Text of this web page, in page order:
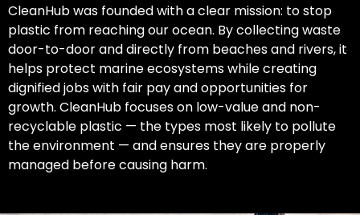
CleanHub was founded with a clear mission: to stop
plastic from reaching our ocean. By collecting waste
door-to-door and directly from beaches and rivers, it
helps protect marine ecosystems while creating
dignified jobs with fair pay and opportunities for
growth. CleanHub focuses on low-value and non-
recyclable plastic — the types most likely to pollute
the environment — and ensures they are properly
managed before causing harm.